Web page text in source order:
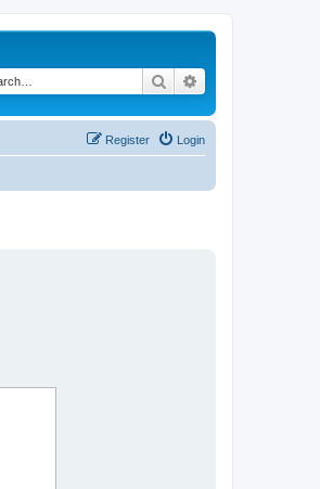
Search
Login
Register